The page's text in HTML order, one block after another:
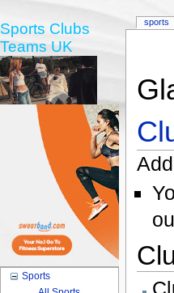
sports
Sports Clubs
Teams UK
Sports